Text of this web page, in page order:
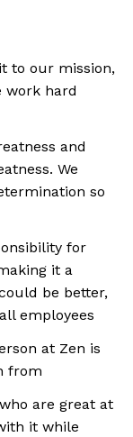
to our mission,
work hard
and
We
so
for
it a
be better,
employees
at Zen is
from
are great at
it while